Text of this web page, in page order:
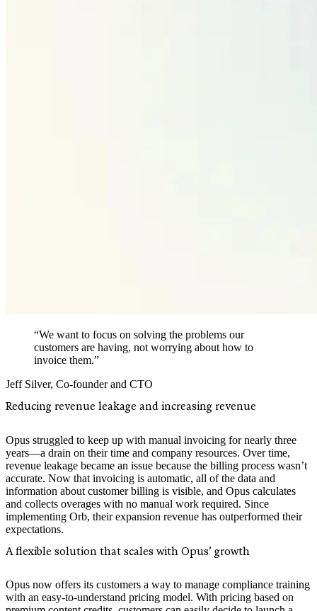
“We want to focus on solving the problems our
customers are having, not worrying about how to
invoice them.”
Jeff Silver, Co-founder and CTO
Reducing revenue leakage and increasing revenue
Opus struggled to keep up with manual invoicing for nearly three
years—a drain on their time and company resources. Over time,
revenue leakage became an issue because the billing process wasn’t
accurate. Now that invoicing is automatic, all of the data and
information about customer billing is visible, and Opus calculates
and collects overages with no manual work required. Since
implementing Orb, their expansion revenue has outperformed their
expectations.
A flexible solution that scales with Opus’ growth
Opus now offers its customers a way to manage compliance training
with an easy-to-understand pricing model. With pricing based on